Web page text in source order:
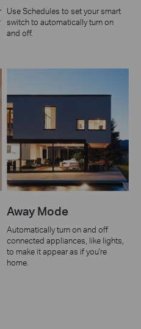
Use Schedules to set your smart
switch to automatically turn on
and off.
Away Mode
Automatically turn on and off
connected appliances, like lights,
to make it appear as if you're
home.